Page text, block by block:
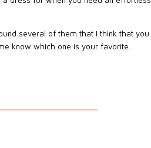
several of them that I think that you
know which one is your favorite.